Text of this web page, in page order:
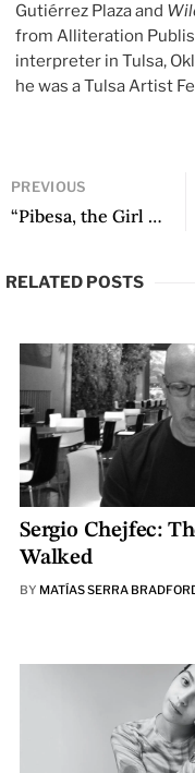
Gutiérrez Plaza and
from Alliteration
interpreter in Tulsa,
he was a Tulsa Artist
PREVIOUS
“Pibesa, the Girl Who Doesn’t Know What to Do With so Much Youth” by Pablo Brodsky
RELATED POSTS
Sergio Chejfec:
Walked
BY MATÍAS SERRA